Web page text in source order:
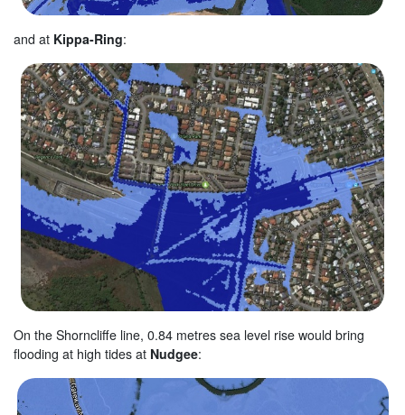
and at Kippa-Ring:
On the Shorncliffe line, 0.84 metres sea level rise would bring
flooding at high tides at Nudgee: